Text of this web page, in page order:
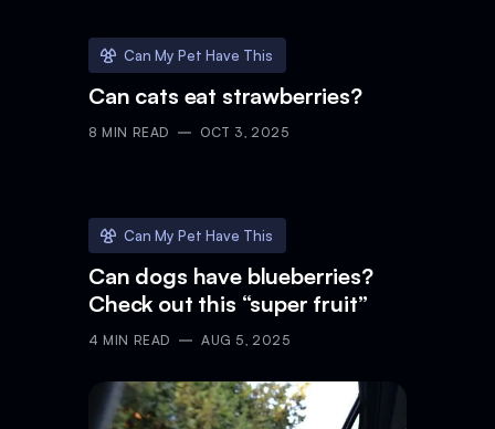
Can My Pet Have This
Can cats eat strawberries?
8 MIN READ OCT 3, 2025
Can My Pet Have This
Can dogs have blueberries?
Check out this “super fruit”
4 MIN READ AUG 5, 2025